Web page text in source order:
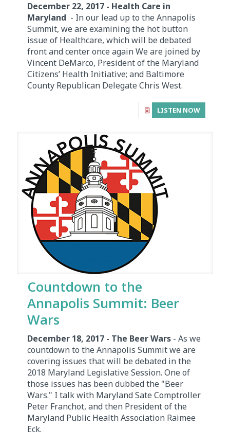
December 22, 2017 - Health Care in
Maryland - In our lead up to the Annapolis
Summit, we are examining the hot button
issue of Healthcare, which will be debated
front and center once again We are joined by
Vincent DeMarco, President of the Maryland
Citizens’ Health Initiative; and Baltimore
County Republican Delegate Chris West.
LISTEN NOW
Countdown to the
Annapolis Summit: Beer
Wars
December 18, 2017 - The Beer Wars - As we
countdown to the Annapolis Summit we are
covering issues that will be debated in the
2018 Maryland Legislative Session. One of
those issues has been dubbed the "Beer
Wars." I talk with Maryland Sate Comptroller
Peter Franchot, and then President of the
Maryland Public Health Association Raimee
Eck.